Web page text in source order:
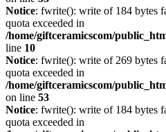
Notice: fwrite(): write of 184 bytes
quota exceeded in
/home/giftceramicscom/
line 10
Notice: fwrite(): write of 269 bytes
quota exceeded in
/home/giftceramicscom/
on line 53
Notice: fwrite(): write of 184 bytes
quota exceeded in